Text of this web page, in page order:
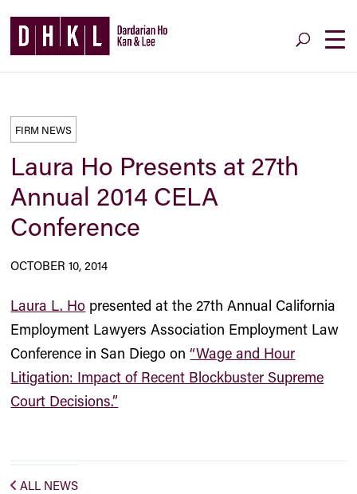
FIRM NEWS
Laura Ho Presents at 27th
Annual 2014 CELA
Conference
OCTOBER 10, 2014
Laura L. Ho presented at the 27th Annual California
Employment Lawyers Association Employment Law
Conference in San Diego on“Wage and Hour
Litigation: Impact of Recent Blockbuster Supreme
Court Decisions.”
ALL NEWS